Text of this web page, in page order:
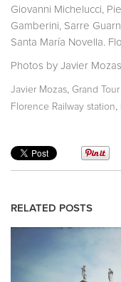
Giovanni Michelucci,
Gamberini, Sarre
Santa María Novella.
Photos by Javier Mozas
Javier Mozas Grand Tour
Florence Railway station
RELATED POSTS